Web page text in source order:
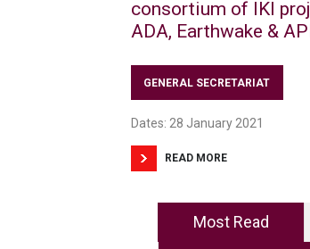
consortium of IKI
ADA, Earthwake &
GENERAL SECRETARIAT
Dates: 28 January 2021
READ MORE
Most Read